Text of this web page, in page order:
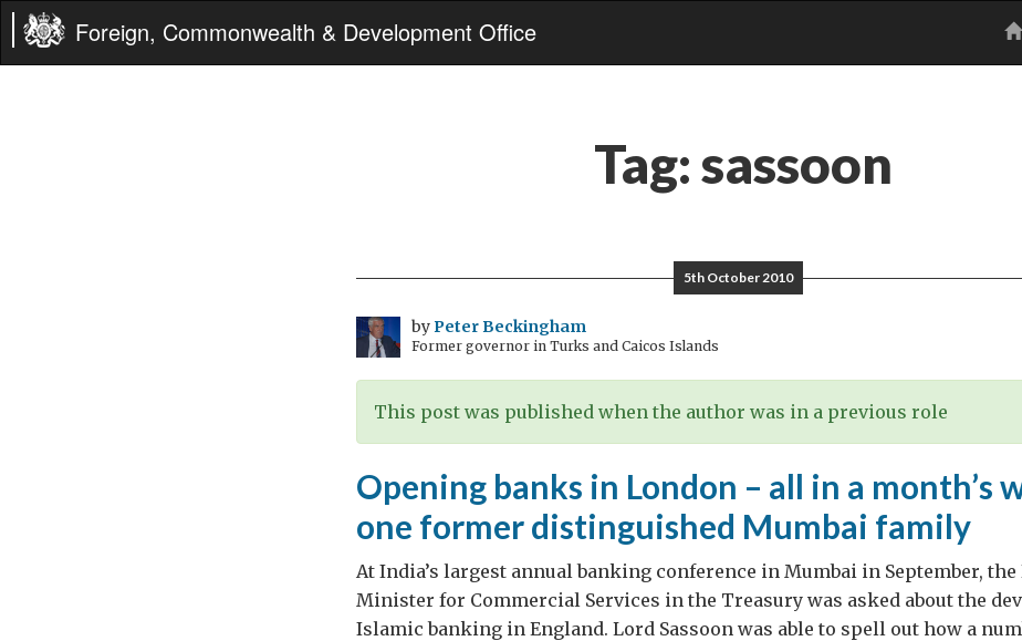
Foreign, Commonwealth & Development Office
Tag:sassoon
5th October 2010
byPeter Beckingham
Former governor in Turks and Caicos Islands
This post was published when the author was in a previous role
Opening banks in London – all in a month’s
one former distinguished Mumbai family
At India’s largest annual banking conference in Mumbai in September,
Minister for Commercial Services in the Treasury was asked about the
Islamic banking in England. Lord Sassoon was able to spell out how a